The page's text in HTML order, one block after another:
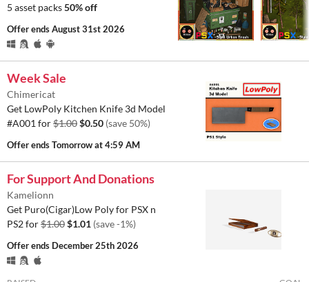
5 asset packs50% off
Offer endsAugust 31st 2026
Week Sale
Chimericat
Get LowPoly Kitchen Knife 3d Model
#A001 for$1.00$0.50 (save 50%)
Offer endsTomorrow at 4:59 AM
For Support And Donations
Kamelionn
Get Puro(Cigar)Low Poly for PSX n
PS2 for$1.00$1.01 (save -1%)
Offer ends December 25th 2026